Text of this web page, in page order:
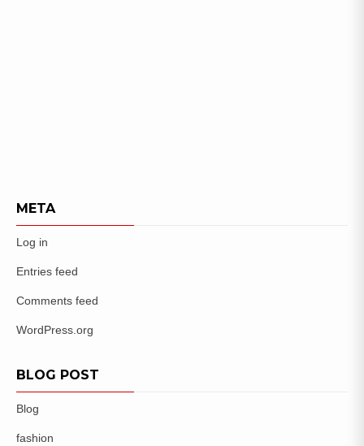
META
Log in
Entries feed
Comments feed
WordPress.org
BLOG POST
Blog
fashion